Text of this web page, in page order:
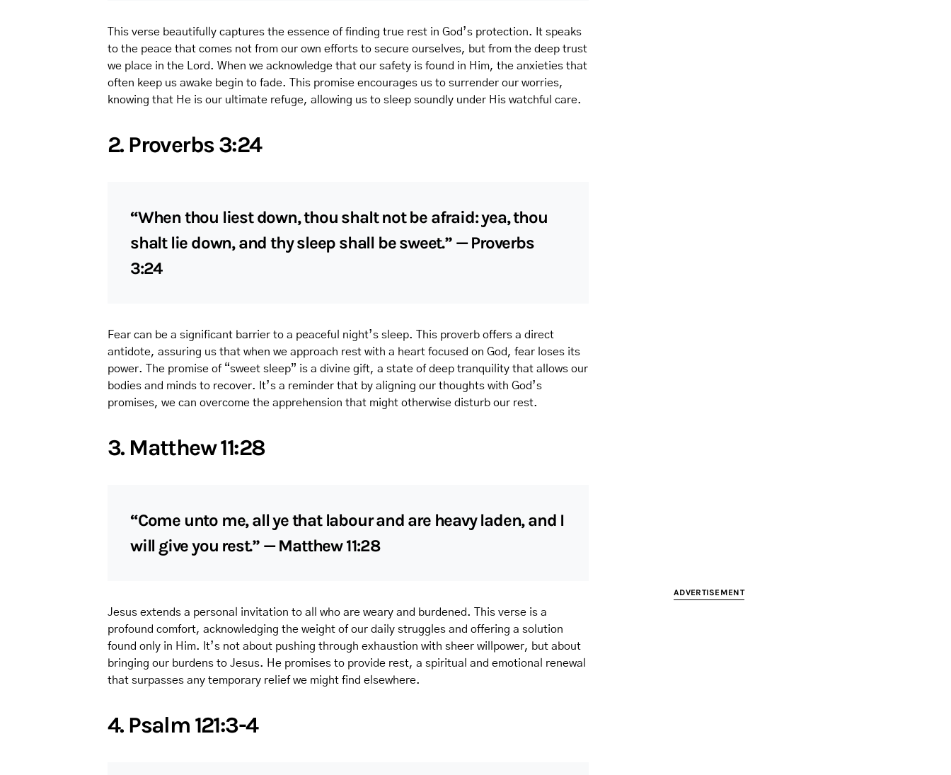
This verse beautifully captures the essence of finding true rest in God’s protection. It speaks
to the peace that comes not from our own efforts to secure ourselves, but from the deep trust
we place in the Lord. When we acknowledge that our safety is found in Him, the anxieties that
often keep us awake begin to fade. This promise encourages us to surrender our worries,
knowing that He is our ultimate refuge, allowing us to sleep soundly under His watchful care.
2. Proverbs 3:24
“When thou liest down, thou shalt not be afraid: yea, thou
shalt lie down, and thy sleep shall be sweet.” — Proverbs
3:24
Fear can be a significant barrier to a peaceful night’s sleep. This proverb offers a direct
antidote, assuring us that when we approach rest with a heart focused on God, fear loses its
power. The promise of “sweet sleep” is a divine gift, a state of deep tranquility that allows our
bodies and minds to recover. It’s a reminder that by aligning our thoughts with God’s
promises, we can overcome the apprehension that might otherwise disturb our rest.
3. Matthew 11:28
“Come unto me, all ye that labour and are heavy laden, and I
will give you rest.” — Matthew 11:28
Jesus extends a personal invitation to all who are weary and burdened. This verse is a
profound comfort, acknowledging the weight of our daily struggles and offering a solution
found only in Him. It’s not about pushing through exhaustion with sheer willpower, but about
bringing our burdens to Jesus. He promises to provide rest, a spiritual and emotional renewal
that surpasses any temporary relief we might find elsewhere.
4. Psalm 121:3-4
ADVERTISEMENT